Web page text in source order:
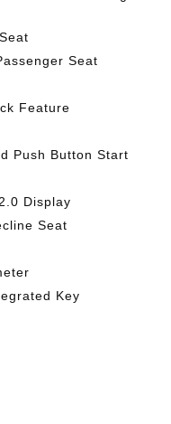
Seat
Feature
Push Button Start
Display
Seat
Key